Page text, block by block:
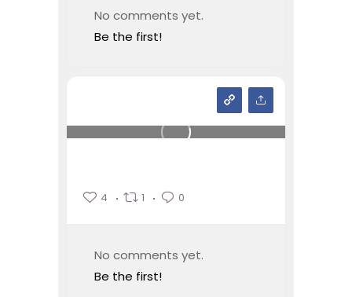
No comments yet.
Be the first!
4 1 0
No comments yet.
Be the first!